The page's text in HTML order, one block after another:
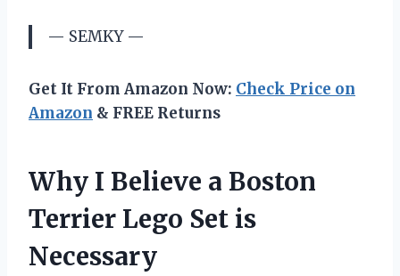
— SEMKY —
Get It From Amazon Now: Check Price on
Amazon & FREE Returns
Why I Believe a Boston
Terrier Lego Set is
Necessary